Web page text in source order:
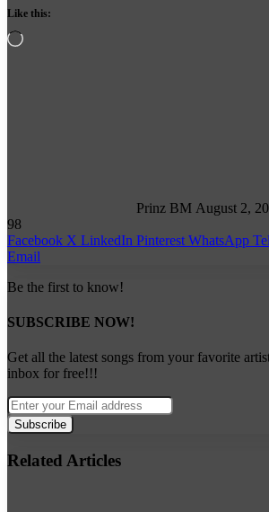
Like this:
Loading…
Prinz BM August 2,
98
Facebook X LinkedIn Pinterest WhatsApp
Email
Be the first to know!
SUBSCRIBE NOW!
Get all the latest songs from your favorite
inbox for free!!!
Enter
your
Email
address
Related Articles